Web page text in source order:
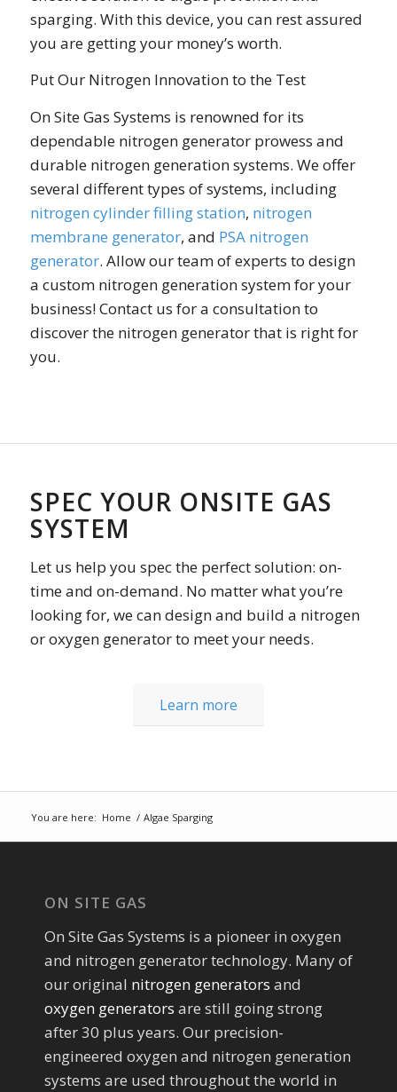
sparging. With this device, you can rest assured
you are getting your money’s worth.
Put Our Nitrogen Innovation to the Test
On Site Gas Systems is renowned for its
dependable nitrogen generator prowess and
durable nitrogen generation systems. We offer
several different types of systems, including
nitrogen cylinder filling station, nitrogen
membrane generator, and PSA nitrogen
generator. Allow our team of experts to design
a custom nitrogen generation system for your
business! Contact us for a consultation to
discover the nitrogen generator that is right for
you.
SPEC YOUR ONSITE GAS
SYSTEM
Let us help you spec the perfect solution: on-
time and on-demand. No matter what you’re
looking for, we can design and build a nitrogen
or oxygen generator to meet your needs.
Learn more
You are here: Home / Algae Sparging
ON SITE GAS
On Site Gas Systems is a pioneer in oxygen
and nitrogen generator technology. Many of
our original nitrogen generators and
oxygen generators are still going strong
after 30 plus years. Our precision-
engineered oxygen and nitrogen generation
systems are used throughout the world in